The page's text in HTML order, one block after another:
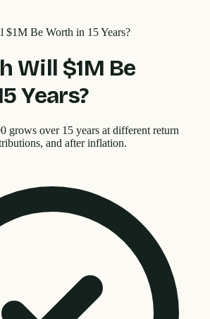
Be Worth in 15 Years?
Will $1M Be
Years?
grows over 15 years at different return
and after inflation.